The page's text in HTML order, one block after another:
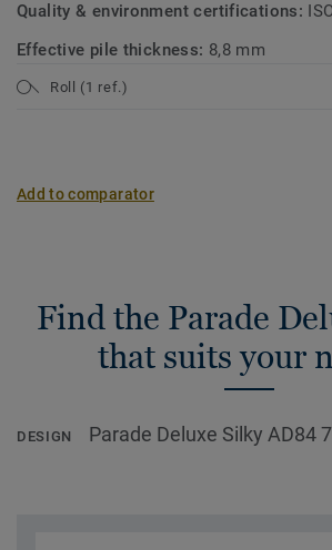
Quality & environment certifications:
Effective pile thickness: 8,8 mm
Roll (1 ref.)
Add to comparator
Find the Parade
that suits your
DESIGN Parade Deluxe Silky AD84